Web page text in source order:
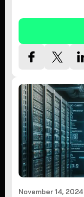
November 14, 2024